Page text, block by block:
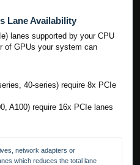
Lane Availability
lanes supported by your CPU
of GPUs your system can
40-series) require 8x PCIe
A100) require 16x PCIe lanes
network adapters or
which reduces the total lane